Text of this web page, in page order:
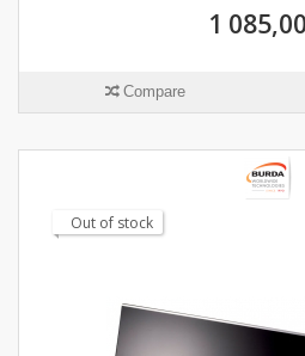
1
Compare
Out of stock